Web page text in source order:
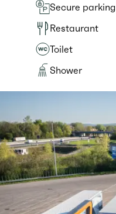
Secure parking
Restaurant
Toilet
Shower